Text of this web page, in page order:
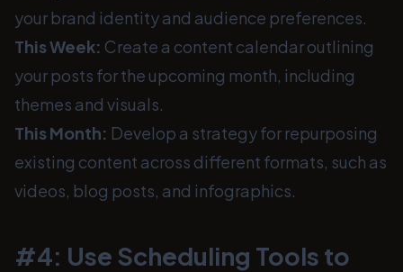
your brand identity and audience preferences.
This Week: Create a content calendar outlining
your posts for the upcoming month, including
themes and visuals.
This Month: Develop a strategy for repurposing
existing content across different formats, such as
videos, blog posts, and infographics.
#4: Use Scheduling Tools to